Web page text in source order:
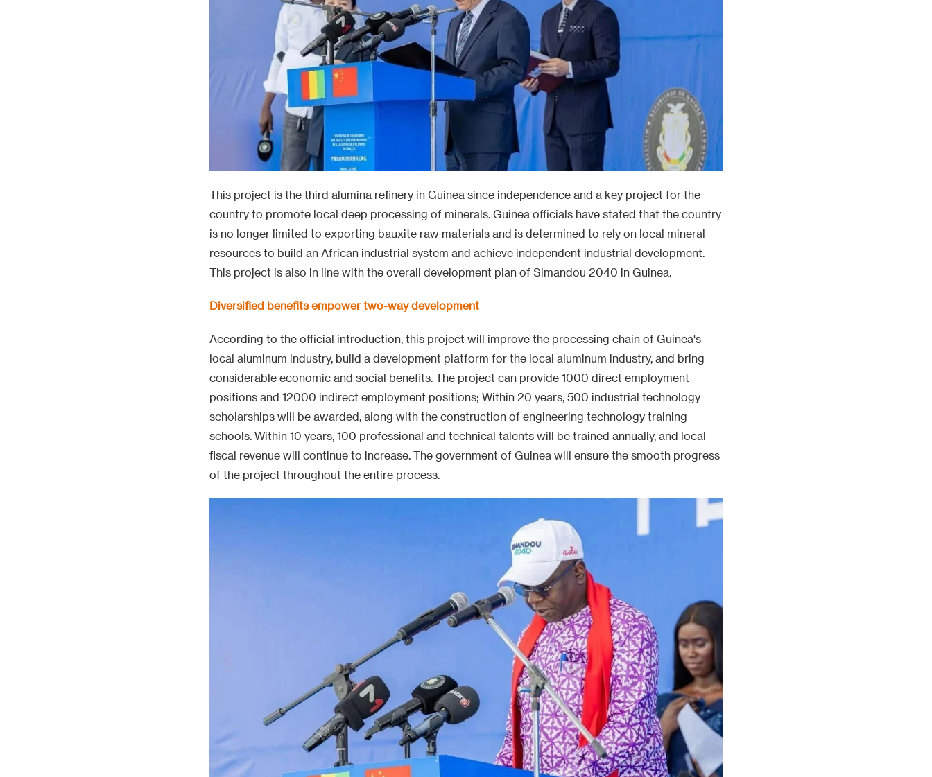
This project is the third alumina refinery in Guinea since independence and a key project for the
country to promote local deep processing of minerals. Guinea officials have stated that the country
is no longer limited to exporting bauxite raw materials and is determined to rely on local mineral
resources to build an African industrial system and achieve independent industrial development.
This project is also in line with the overall development plan of Simandou 2040 in Guinea.
Diversified benefits empower two-way development
According to the official introduction, this project will improve the processing chain of Guinea's
local aluminum industry, build a development platform for the local aluminum industry, and bring
considerable economic and social benefits. The project can provide 1000 direct employment
positions and 12000 indirect employment positions; Within 20 years, 500 industrial technology
scholarships will be awarded, along with the construction of engineering technology training
schools. Within 10 years, 100 professional and technical talents will be trained annually, and local
fiscal revenue will continue to increase. The government of Guinea will ensure the smooth progress
of the project throughout the entire process.